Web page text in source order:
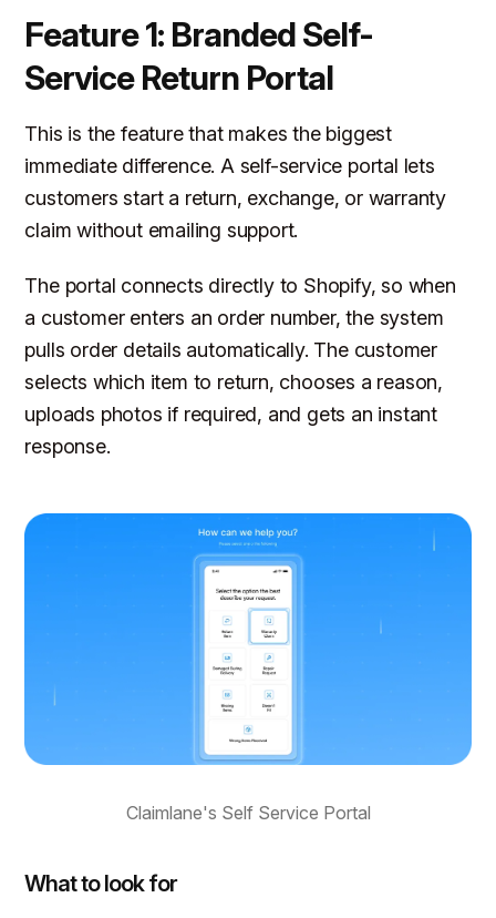
Feature 1: Branded Self-
Service Return Portal
This is the feature that makes the biggest
immediate difference. A self-service portal lets
customers start a return, exchange, or warranty
claim without emailing support.
The portal connects directly to Shopify, so when
a customer enters an order number, the system
pulls order details automatically. The customer
selects which item to return, chooses a reason,
uploads photos if required, and gets an instant
response.
Claimlane's Self Service Portal
What to look for